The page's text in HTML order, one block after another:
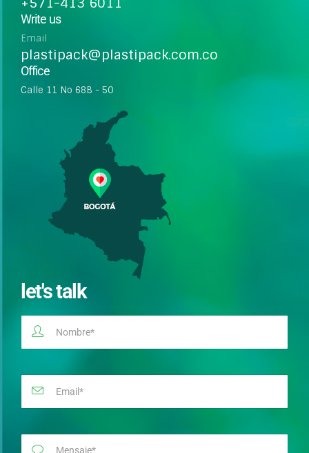
Write us
Email
plastipack@plastipack.com.co
Office
Calle 11 No 68B - 50
let's talk